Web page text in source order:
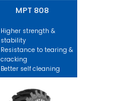
MPT 808
Higher strength &
stability
Resistance to tearing &
cracking
Better self cleaning